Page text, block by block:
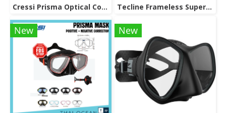
Cressi Prisma Optical Correction Lens (Positive & Negative) Tecline Frameless Super View Mask
New New